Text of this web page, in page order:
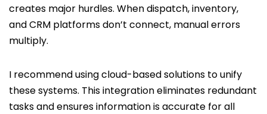
creates major hurdles. When dispatch, inventory,
and CRM platforms don’t connect, manual errors
multiply.
I recommend using cloud-based solutions to unify
these systems. This integration eliminates redundant
tasks and ensures information is accurate for all